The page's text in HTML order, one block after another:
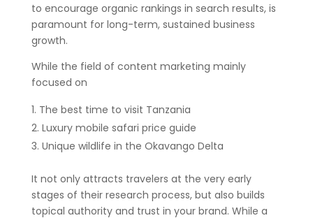
to encourage organic rankings in search results, is
paramount for long-term, sustained business
growth.
While the field of content marketing mainly
focused on
The best time to visit Tanzania
Luxury mobile safari price guide
Unique wildlife in the Okavango Delta
It not only attracts travelers at the very early
stages of their research process, but also builds
topical authority and trust in your brand. While a